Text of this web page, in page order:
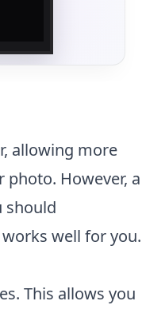
allowing more
However, a
should
well for you.
This allows you